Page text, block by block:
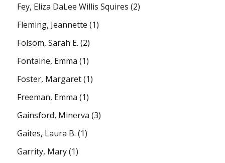
Fey, Eliza DaLee Willis Squires (2)
Fleming, Jeannette (1)
Folsom, Sarah E. (2)
Fontaine, Emma (1)
Foster, Margaret(1)
Freeman, Emma (1)
Gainsford, Minerva (3)
Gaites, Laura B. (1)
Garrity, Mary(1)